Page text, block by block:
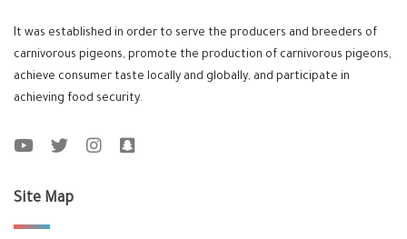
It was established in order to serve the producers and breeders of
carnivorous pigeons, promote the production of carnivorous pigeons,
achieve consumer taste locally and globally, and participate in
achieving food security.
Site Map